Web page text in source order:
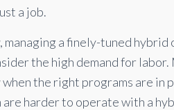
a job.
a finely-tuned
the high demand for
the right programs are in
harder to operate with a